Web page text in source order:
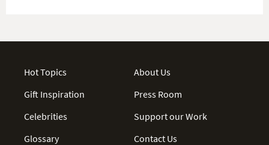
Hot Topics
Gift Inspiration
Celebrities
Glossary
About Us
Press Room
Support our Work
Contact Us